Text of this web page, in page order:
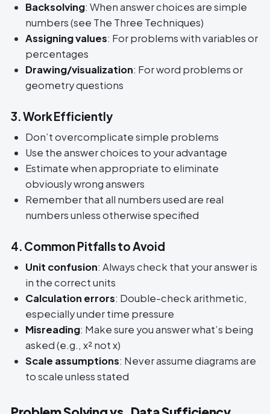
Backsolving: When answer choices are simple
numbers (see The Three Techniques)
Assigning values: For problems with variables or
percentages
Drawing/visualization: For word problems or
geometry questions
3. Work Efficiently
Don’t overcomplicate simple problems
Use the answer choices to your advantage
Estimate when appropriate to eliminate
obviously wrong answers
Remember that all numbers used are real
numbers unless otherwise specified
4. Common Pitfalls to Avoid
Unit confusion: Always check that your answer is
in the correct units
Calculation errors: Double-check arithmetic,
especially under time pressure
Misreading: Make sure you answer what’s being
asked (e.g., x² not x)
Scale assumptions: Never assume diagrams are
to scale unless stated